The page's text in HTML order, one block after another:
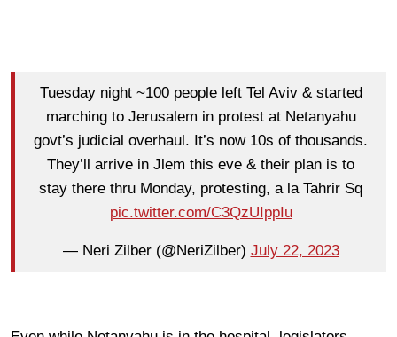
Tuesday night ~100 people left Tel Aviv & started
marching to Jerusalem in protest at Netanyahu
govt’s judicial overhaul. It’s now 10s of thousands.
They’ll arrive in Jlem this eve & their plan is to
stay there thru Monday, protesting, a la Tahrir Sq
pic.twitter.com/C3QzUIppIu
— Neri Zilber (@NeriZilber) July 22, 2023